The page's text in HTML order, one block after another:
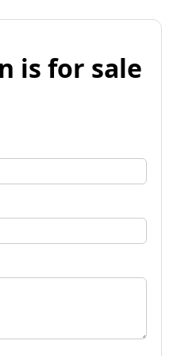
is for sale